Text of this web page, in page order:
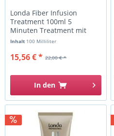
Londa Fiber Infusion
Treatment 100ml 5
Minuten Treatment mit
Keratin
Inhalt 100 Milliliter
22,00 € *
15,56 € *
In den